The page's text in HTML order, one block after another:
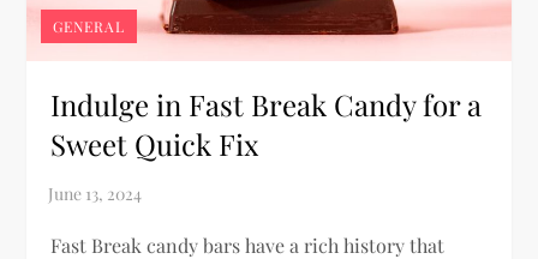
GENERAL
Indulge in Fast Break Candy for a
Sweet Quick Fix
Fast Break candy bars have a rich history that